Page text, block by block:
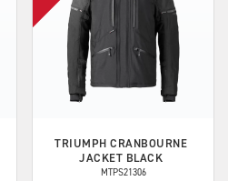
TRIUMPH CRANBOURNE
JACKET BLACK
MTPS21306